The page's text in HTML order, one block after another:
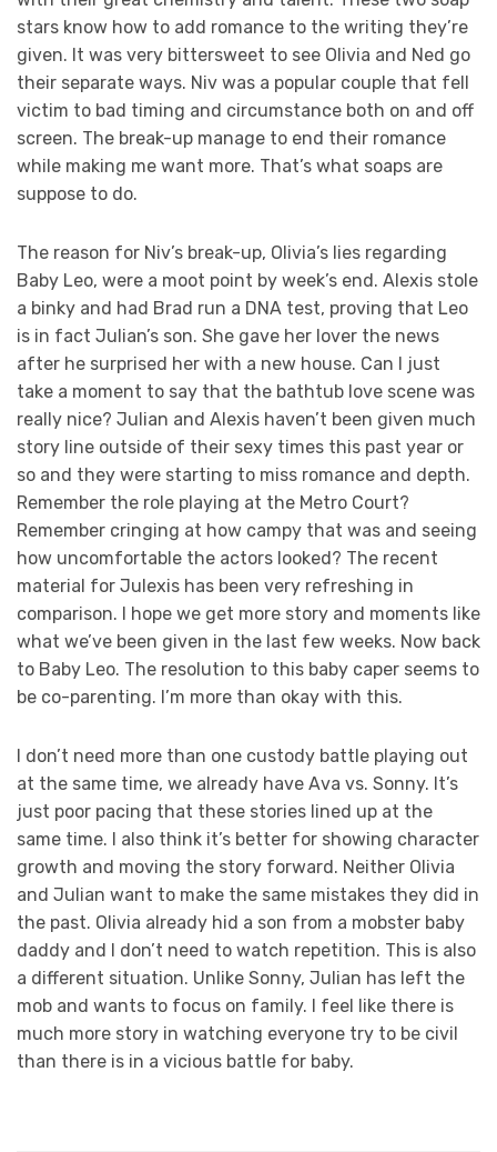
stars know how to add romance to the writing they’re
given. It was very bittersweet to see Olivia and Ned go
their separate ways. Niv was a popular couple that fell
victim to bad timing and circumstance both on and off
screen. The break-up manage to end their romance
while making me want more. That’s what soaps are
suppose to do.
The reason for Niv’s break-up, Olivia’s lies regarding
Baby Leo, were a moot point by week’s end. Alexis stole
a binky and had Brad run a DNA test, proving that Leo
is in fact Julian’s son. She gave her lover the news
after he surprised her with a new house. Can I just
take a moment to say that the bathtub love scene was
really nice? Julian and Alexis haven’t been given much
story line outside of their sexy times this past year or
so and they were starting to miss romance and depth.
Remember the role playing at the Metro Court?
Remember cringing at how campy that was and seeing
how uncomfortable the actors looked? The recent
material for Julexis has been very refreshing in
comparison. I hope we get more story and moments like
what we’ve been given in the last few weeks. Now back
to Baby Leo. The resolution to this baby caper seems to
be co-parenting. I’m more than okay with this.
I don’t need more than one custody battle playing out
at the same time, we already have Ava vs. Sonny. It’s
just poor pacing that these stories lined up at the
same time. I also think it’s better for showing character
growth and moving the story forward. Neither Olivia
and Julian want to make the same mistakes they did in
the past. Olivia already hid a son from a mobster baby
daddy and I don’t need to watch repetition. This is also
a different situation. Unlike Sonny, Julian has left the
mob and wants to focus on family. I feel like there is
much more story in watching everyone try to be civil
than there is in a vicious battle for baby.